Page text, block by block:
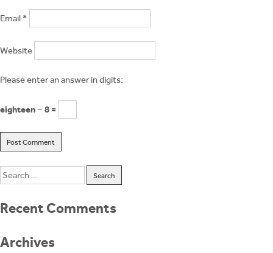
Email *
Website
Please enter an answer in digits:
eighteen − 8 =
Search
for:
Recent Comments
Archives